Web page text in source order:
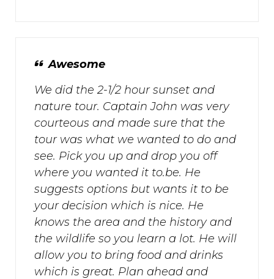
Awesome
We did the 2-1/2 hour sunset and
nature tour. Captain John was very
courteous and made sure that the
tour was what we wanted to do and
see. Pick you up and drop you off
where you wanted it to.be. He
suggests options but wants it to be
your decision which is nice. He
knows the area and the history and
the wildlife so you learn a lot. He will
allow you to bring food and drinks
which is great. Plan ahead and